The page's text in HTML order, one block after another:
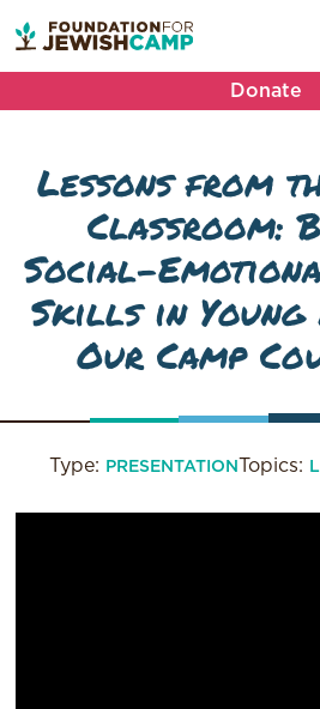
Donate
Lessons from
Classroom:
Social-
Skills in Young
Our Camp
Type: PRESENTATION Topics: